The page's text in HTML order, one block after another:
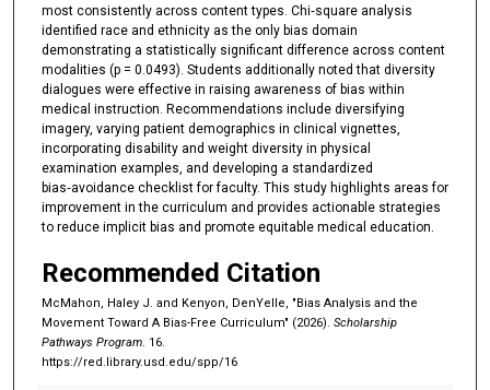
most consistently across content types. Chi‑square analysis
identified race and ethnicity as the only bias domain
demonstrating a statistically significant difference across content
modalities (p = 0.0493). Students additionally noted that diversity
dialogues were effective in raising awareness of bias within
medical instruction. Recommendations include diversifying
imagery, varying patient demographics in clinical vignettes,
incorporating disability and weight diversity in physical
examination examples, and developing a standardized
bias‑avoidance checklist for faculty. This study highlights areas for
improvement in the curriculum and provides actionable strategies
to reduce implicit bias and promote equitable medical education.
Recommended Citation
McMahon, Haley J. and Kenyon, DenYelle, "Bias Analysis and the
Movement Toward A Bias-Free Curriculum" (2026). Scholarship
Pathways Program. 16.
https://red.library.usd.edu/spp/16